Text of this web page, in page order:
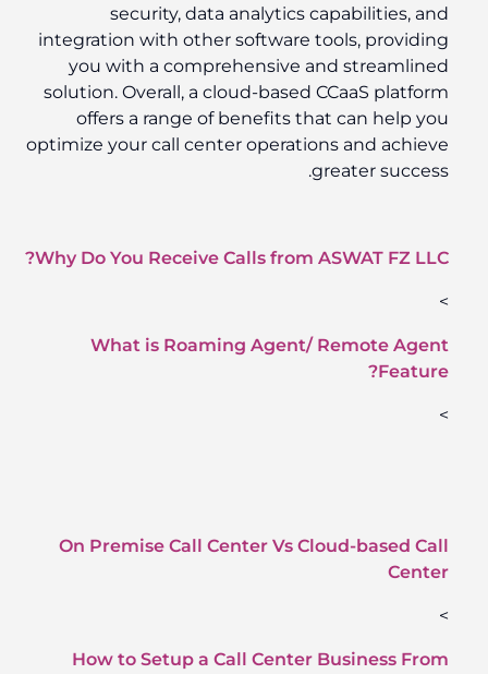
security, data analytics capabilities, and
integration with other software tools, providing
you with a comprehensive and streamlined
solution. Overall, a cloud-based CCaaS platform
offers a range of benefits that can help you
optimize your call center operations and achieve
greater success.
Why Do You Receive Calls from ASWAT FZ LLC?
>
What is Roaming Agent/ Remote Agent
Feature?
>
On Premise Call Center Vs Cloud-based Call
Center
>
How to Setup a Call Center Business From